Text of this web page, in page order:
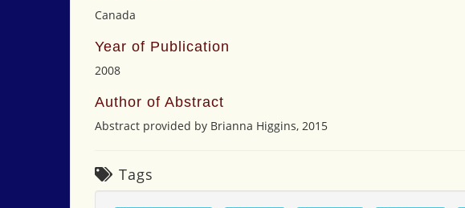
Canada
Year of Publication
2008
Author of Abstract
Abstract provided by Brianna Higgins, 2015
Tags